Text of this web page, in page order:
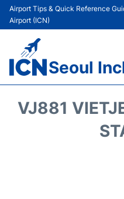
Airport Tips & Quick Reference
Airport (ICN)
Seoul
VJ881